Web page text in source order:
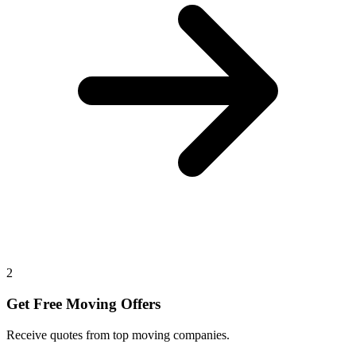
2
Get Free Moving Offers
Receive quotes from top moving companies.